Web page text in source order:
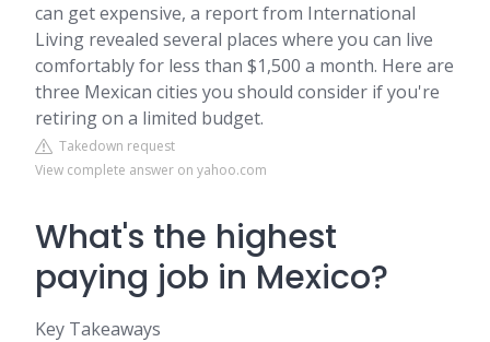
can get expensive, a report from International
Living revealed several places where you can live
comfortably for less than $1,500 a month. Here are
three Mexican cities you should consider if you're
retiring on a limited budget.
Takedown request
View complete answer on yahoo.com
What's the highest
paying job in Mexico?
Key Takeaways